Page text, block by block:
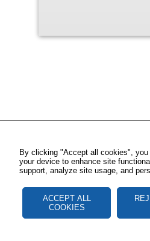
By clicking "Accept all cookies",
your device to enhance site
support, analyze site usage, and
ACCEPT ALL
COOKIES